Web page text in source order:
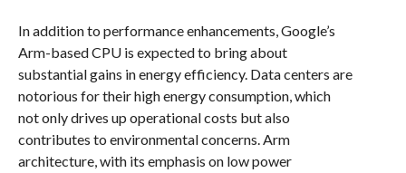
In addition to performance enhancements, Google’s
Arm-based CPU is expected to bring about
substantial gains in energy efficiency. Data centers are
notorious for their high energy consumption, which
not only drives up operational costs but also
contributes to environmental concerns. Arm
architecture, with its emphasis on low power